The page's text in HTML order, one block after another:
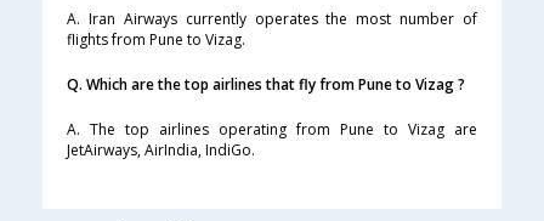
A. Iran Airways currently operates the most number of
flights from Pune to Vizag.
Q. Which are the top airlines that fly from Pune to Vizag ?
A. The top airlines operating from Pune to Vizag are
JetAirways, AirIndia, IndiGo.